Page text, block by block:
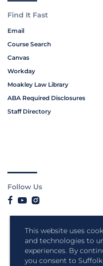
This website uses
and technologies to
experiences. By
you consent to
Find It Fast
Email
Course Search
Canvas
Workday
Moakley Law Library
ABA Required Disclosures
Staff Directory
Follow Us